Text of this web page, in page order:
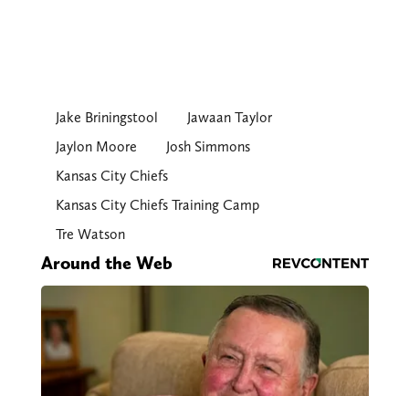
Jake Briningstool
Jawaan Taylor
Jaylon Moore
Josh Simmons
Kansas City Chiefs
Kansas City Chiefs Training Camp
Tre Watson
Around the Web